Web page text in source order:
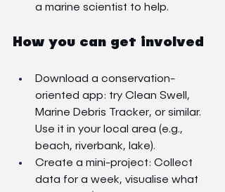
a marine scientist to help.
How you can get involved
Download a conservation-
oriented app: try Clean Swell,
Marine Debris Tracker, or similar.
Use it in your local area (e.g.,
beach, riverbank, lake).
Create a mini-project: Collect
data for a week, visualise what